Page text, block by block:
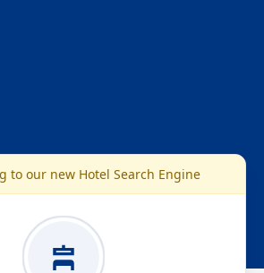
to our new Hotel Search Engine